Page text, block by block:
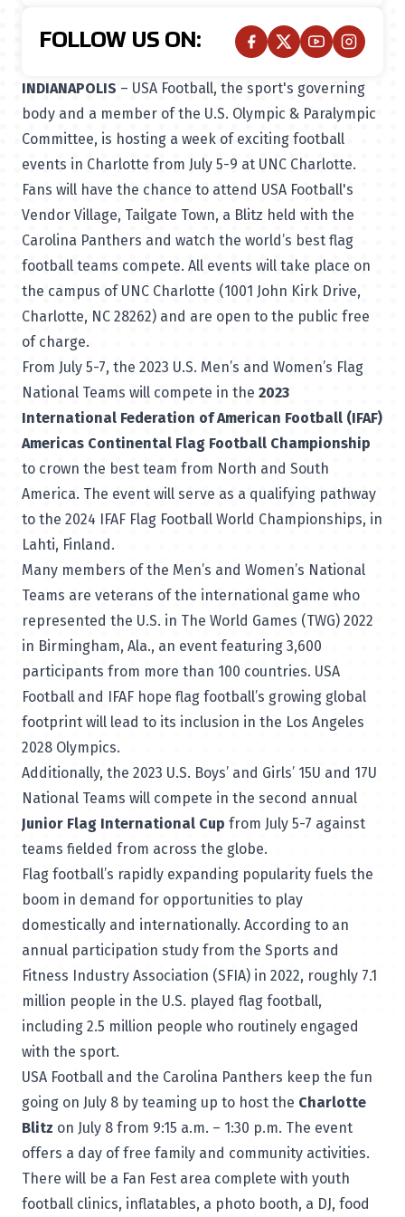
INDIANAPOLIS – USA Football, the sport's governing
body and a member of the U.S. Olympic & Paralympic
Committee, is hosting a week of exciting football
events in Charlotte from July 5-9 at UNC Charlotte.
Fans will have the chance to attend USA Football's
Vendor Village, Tailgate Town, a Blitz held with the
Carolina Panthers and watch the world’s best flag
football teams compete. All events will take place on
the campus of UNC Charlotte (1001 John Kirk Drive,
Charlotte, NC 28262) and are open to the public free
of charge.
From July 5-7, the 2023 U.S. Men’s and Women’s Flag
National Teams will compete in the 2023
International Federation of American Football (IFAF)
Americas Continental Flag Football Championship
to crown the best team from North and South
America. The event will serve as a qualifying pathway
to the 2024 IFAF Flag Football World Championships, in
Lahti, Finland.
Many members of the Men’s and Women’s National
Teams are veterans of the international game who
represented the U.S. in The World Games (TWG) 2022
in Birmingham, Ala., an event featuring 3,600
participants from more than 100 countries. USA
Football and IFAF hope flag football’s growing global
footprint will lead to its inclusion in the Los Angeles
2028 Olympics.
Additionally, the 2023 U.S. Boys’ and Girls’ 15U and 17U
National Teams will compete in the second annual
Junior Flag International Cup from July 5-7 against
teams fielded from across the globe.
Flag football’s rapidly expanding popularity fuels the
boom in demand for opportunities to play
domestically and internationally. According to an
annual participation study from the Sports and
Fitness Industry Association (SFIA) in 2022, roughly 7.1
million people in the U.S. played flag football,
including 2.5 million people who routinely engaged
with the sport.
USA Football and the Carolina Panthers keep the fun
going on July 8 by teaming up to host the Charlotte
Blitz on July 8 from 9:15 a.m. – 1:30 p.m. The event
offers a day offree family and community activities.
There will be a Fan Fest area complete with youth
football clinics, inflatables, a photo booth, a DJ, food
FOLLOW US ON: